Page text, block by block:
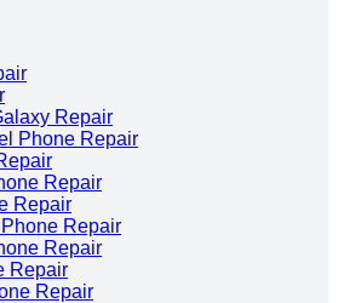
Repair
Phone Repair
Repair
Repair
Repair
Repair
Repair
Repair